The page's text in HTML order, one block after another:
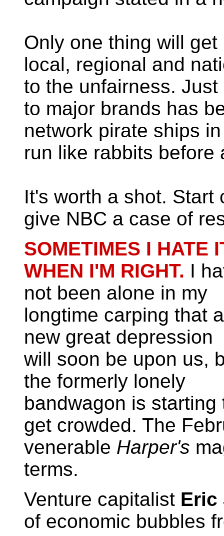
Only one thing will
local, regional and
to the unfairness.
to major brands has
network pirate ships
run like rabbits before
It's worth a shot. Start
give NBC a case of
SOMETIMES I HATE
WHEN I'M RIGHT. I
not been alone in my
longtime carping that a
new great depression
will soon be upon us,
the formerly lonely
bandwagon is starting
get crowded. The
venerable Harper's
terms.
Venture capitalist Eric
of economic bubbles